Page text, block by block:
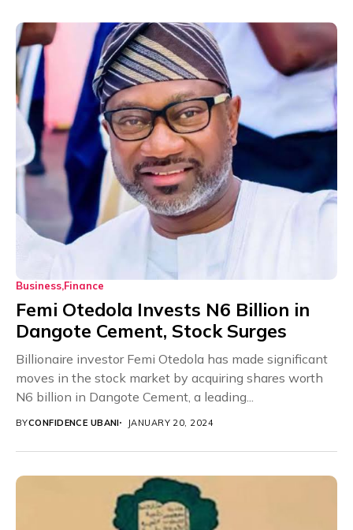
Business Finance
Femi Otedola Invests N6 Billion in
Dangote Cement, Stock Surges
Billionaire investor Femi Otedola has made significant
moves in the stock market by acquiring shares worth
N6 billion in Dangote Cement, a leading...
BYCONFIDENCE UBANI JANUARY 20, 2024